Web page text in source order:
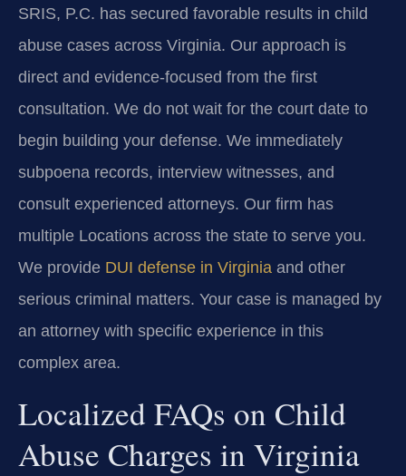
SRIS, P.C. has secured favorable results in child
abuse cases across Virginia. Our approach is
direct and evidence-focused from the first
consultation. We do not wait for the court date to
begin building your defense. We immediately
subpoena records, interview witnesses, and
consult experienced attorneys. Our firm has
multiple Locations across the state to serve you.
We provide DUI defense in Virginia and other
serious criminal matters. Your case is managed by
an attorney with specific experience in this
complex area.
Localized FAQs on Child
Abuse Charges in Virginia